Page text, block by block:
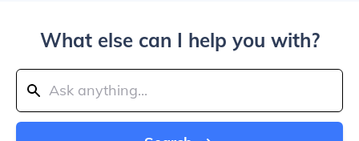
What else can I help you with?